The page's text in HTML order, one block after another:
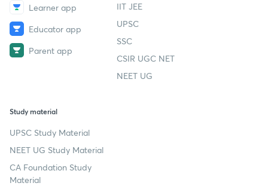
Learner app
Educator app
Parent app
IIT JEE
UPSC
SSC
CSIR UGC NET
NEET UG
Study material
UPSC Study Material
NEET UG Study Material
CA Foundation Study
Material